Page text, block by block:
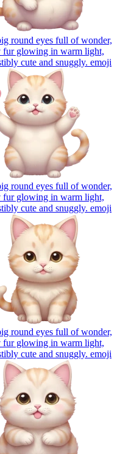
round eyes full of wonder,
fur glowing in warm light,
cute and snuggly. emoji
round eyes full of wonder,
fur glowing in warm light,
cute and snuggly. emoji
round eyes full of wonder,
fur glowing in warm light,
cute and snuggly. emoji